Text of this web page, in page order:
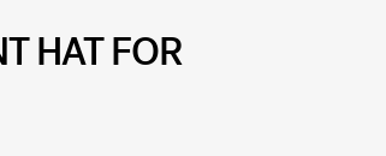
HAT FOR